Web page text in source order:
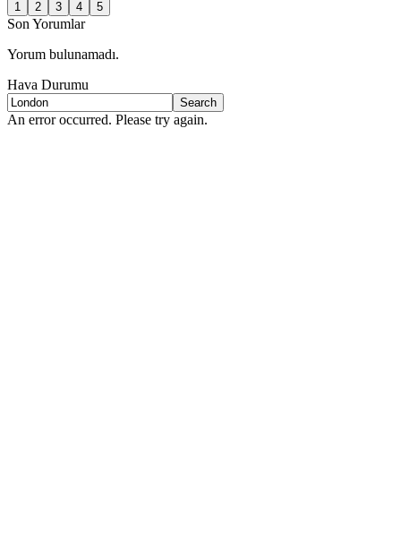
1
2 3 4 5
Son Yorumlar
Yorum bulunamadı.
Hava Durumu
Search
An error occurred. Please try again.